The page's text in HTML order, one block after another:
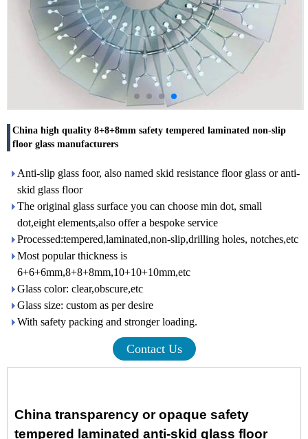
China high quality 8+8+8mm safety tempered laminated non-slip
floor glass manufacturers
Anti-slip glass foor, also named skid resistance floor glass or anti-
skid glass floor
The original glass surface you can choose min dot, small
dot,eight elements,also offer a bespoke service
Processed:tempered,laminated,non-slip,drilling holes, notches,etc
Most popular thickness is
6+6+6mm,8+8+8mm,10+10+10mm,etc
Glass color: clear,obscure,etc
Glass size: custom as per desire
With safety packing and stronger loading.
Contact Us
China transparency or opaque safety
tempered laminated anti-skid glass floor